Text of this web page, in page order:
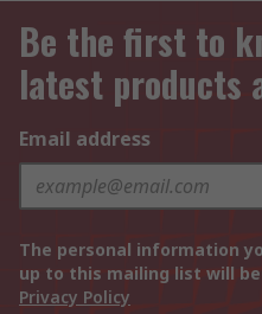
Be the first to
latest products
Email address
The personal information
up to this mailing list will
Privacy Policy